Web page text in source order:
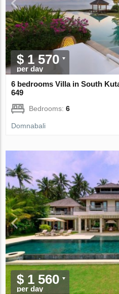
$ 1 570
per day
6 bedrooms Villa in South
649
Bedrooms:6
Domnabali
$ 1 560
per day